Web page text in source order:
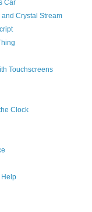
Car
Crystal Stream
Touchscreens
Clock
Help